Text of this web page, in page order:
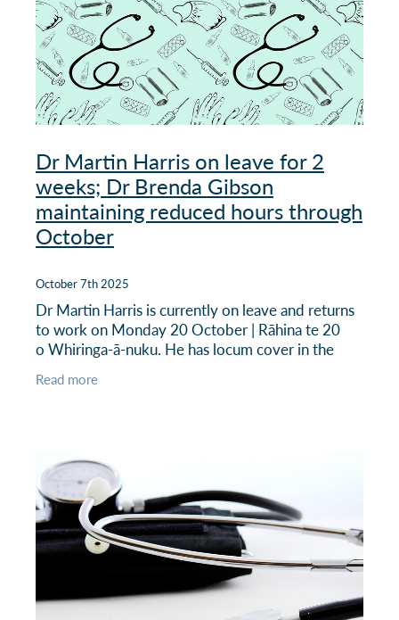
Dr Martin Harris on leave for 2
weeks; Dr Brenda Gibson
maintaining reduced hours through
October
October 7th 2025
Dr Martin Harris is currently on leave and returns
to work on Monday 20 October | Rāhina te 20
o Whiringa-ā-nuku. He has locum cover in the
Read more